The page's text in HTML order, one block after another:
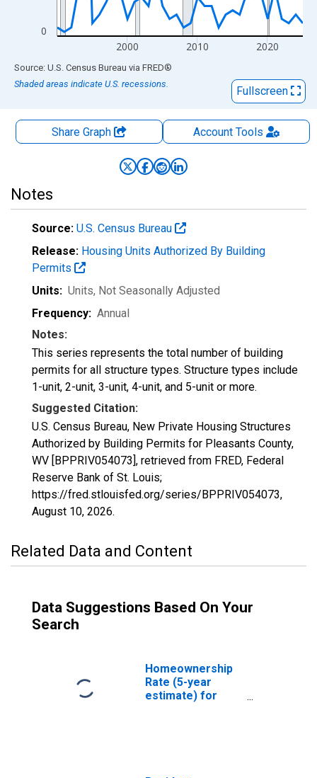
0
2000 2010 2020
End of interactive chart.
Source: U.S. Census Bureau via FRED®
Shaded areas indicate U.S. recessions.
Fullscreen
Share Graph AccountTools
Notes
Source: U.S. Census Bureau
Release: Housing Units Authorized By Building
Permits
Units: Units, Not Seasonally Adjusted
Frequency: Annual
Notes:
This series represents the total number of building
permits for all structure types. Structure types include
1-unit, 2-unit, 3-unit, 4-unit, and 5-unit or more.
Suggested Citation:
U.S. Census Bureau, New Private Housing Structures
Authorized by Building Permits for Pleasants County,
WV [BPPRIV054073], retrieved from FRED, Federal
Reserve Bank of St. Louis;
https://fred.stlouisfed.org/series/BPPRIV054073,
August 10, 2026.
Related Data and Content
Data Suggestions Based On Your
Search
Homeownership
Rate (5-year
estimate) for